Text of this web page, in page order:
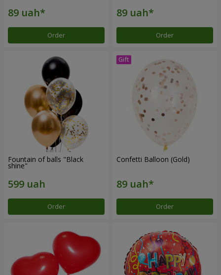
Order Order
Fountain of balls "Black
shine"
Order
Confetti Balloon (Gold)
Order